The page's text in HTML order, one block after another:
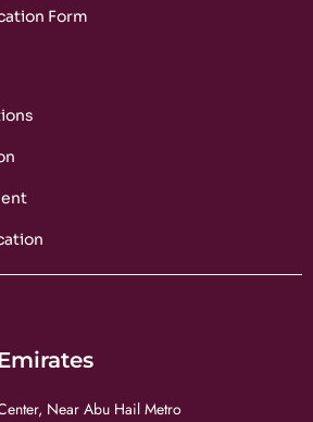
Form
Near Abu Hail Metro